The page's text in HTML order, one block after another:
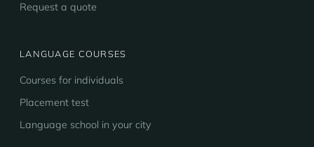
Request a quote
LANGUAGE COURSES
Courses for individuals
Placement test
Language school in your city